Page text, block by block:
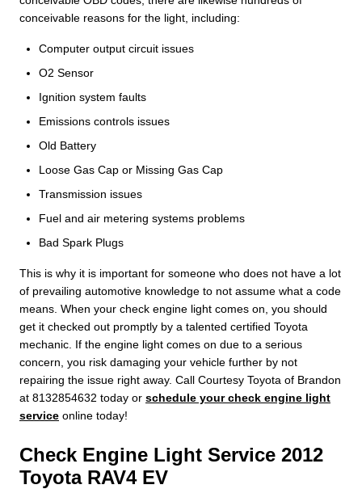
conceivable reasons for the light, including:
Computer output circuit issues
O2 Sensor
Ignition system faults
Emissions controls issues
Old Battery
Loose Gas Cap or Missing Gas Cap
Transmission issues
Fuel and air metering systems problems
Bad Spark Plugs
This is why it is important for someone who does not have a lot
of prevailing automotive knowledge to not assume what a code
means. When your check engine light comes on, you should
get it checked out promptly by a talented certified Toyota
mechanic. If the engine light comes on due to a serious
concern, you risk damaging your vehicle further by not
repairing the issue right away. Call Courtesy Toyota of Brandon
at 8132854632 today or schedule your check engine light
service online today!
Check Engine Light Service 2012
Toyota RAV4 EV